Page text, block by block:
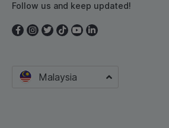
Follow us and keep updated!
Malaysia